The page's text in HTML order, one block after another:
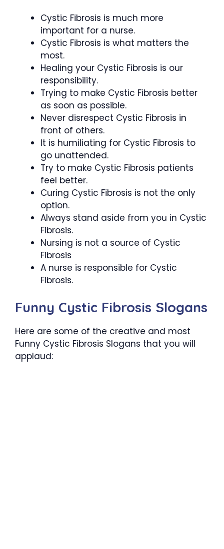
Cystic Fibrosis is much more
important for a nurse.
Cystic Fibrosis is what matters the
most.
Healing your Cystic Fibrosis is our
responsibility.
Trying to make Cystic Fibrosis better
as soon as possible.
Never disrespect Cystic Fibrosis in
front of others.
It is humiliating for Cystic Fibrosis to
go unattended.
Try to make Cystic Fibrosis patients
feel better.
Curing Cystic Fibrosis is not the only
option.
Always stand aside from you in Cystic
Fibrosis.
Nursing is not a source of Cystic
Fibrosis
A nurse is responsible for Cystic
Fibrosis.
Funny Cystic Fibrosis Slogans
Here are some of the creative and most
Funny Cystic Fibrosis Slogans that you will
applaud: